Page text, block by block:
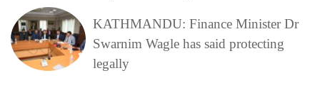
KATHMANDU: Finance Minister Dr
Swarnim Wagle has said protecting
legally